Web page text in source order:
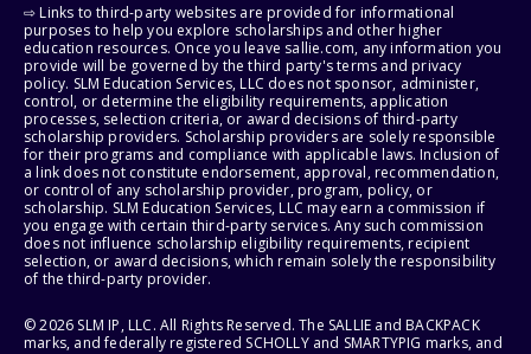
⇨ Links to third-party websites are provided for informational
purposes to help you explore scholarships and other higher
education resources. Once you leave sallie.com, any information you
provide will be governed by the third party's terms and privacy
policy. SLM Education Services, LLC does not sponsor, administer,
control, or determine the eligibility requirements, application
processes, selection criteria, or award decisions of third-party
scholarship providers. Scholarship providers are solely responsible
for their programs and compliance with applicable laws. Inclusion of
a link does not constitute endorsement, approval, recommendation,
or control of any scholarship provider, program, policy, or
scholarship. SLM Education Services, LLC may earn a commission if
you engage with certain third-party services. Any such commission
does not influence scholarship eligibility requirements, recipient
selection, or award decisions, which remain solely the responsibility
of the third-party provider.
© 2026 SLM IP, LLC. All Rights Reserved. The SALLIE and BACKPACK
marks, and federally registered SCHOLLY and SMARTYPIG marks, and